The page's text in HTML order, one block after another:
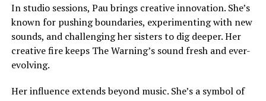
In studio sessions, Pau brings creative innovation. She’s
known for pushing boundaries, experimenting with new
sounds, and challenging her sisters to dig deeper. Her
creative fire keeps The Warning’s sound fresh and ever-
evolving.
Her influence extends beyond music. She’s a symbol of